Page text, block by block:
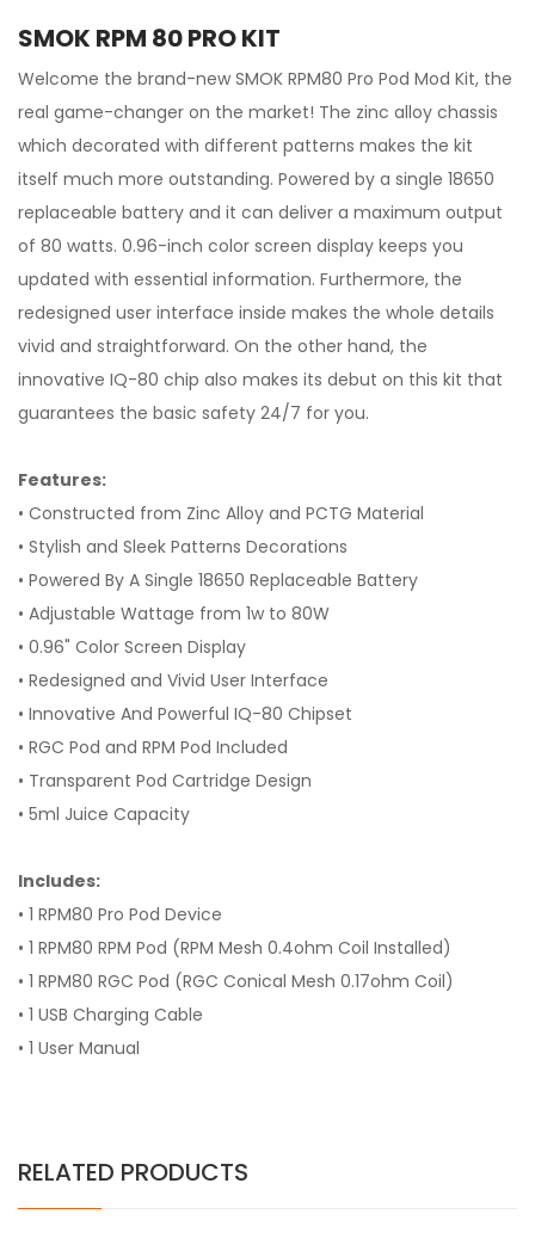
SMOK RPM 80 PRO KIT
Welcome the brand-new SMOK RPM80 Pro Pod Mod Kit, the
real game-changer on the market! The zinc alloy chassis
which decorated with different patterns makes the kit
itself much more outstanding. Powered by a single 18650
replaceable battery and it can deliver a maximum output
of 80 watts. 0.96-inch color screen display keeps you
updated with essential information. Furthermore, the
redesigned user interface inside makes the whole details
vivid and straightforward. On the other hand, the
innovative IQ-80 chip also makes its debut on this kit that
guarantees the basic safety 24/7 for you.
Features:
• Constructed from Zinc Alloy and PCTG Material
• Stylish and Sleek Patterns Decorations
• Powered By A Single 18650 Replaceable Battery
• Adjustable Wattage from 1w to 80W
• 0.96" Color Screen Display
• Redesigned and Vivid User Interface
• Innovative And Powerful IQ-80 Chipset
• RGC Pod and RPM Pod Included
• Transparent Pod Cartridge Design
• 5ml Juice Capacity
Includes:
• 1 RPM80 Pro Pod Device
• 1 RPM80 RPM Pod (RPM Mesh 0.4ohm Coil Installed)
• 1 RPM80 RGC Pod (RGC Conical Mesh 0.17ohm Coil)
• 1 USB Charging Cable
• 1 User Manual
RELATED PRODUCTS